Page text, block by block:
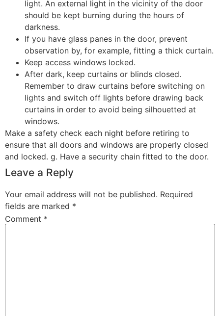
light. An external light in the vicinity of the door
should be kept burning during the hours of
darkness.
If you have glass panes in the door, prevent
observation by, for example, fitting a thick curtain.
Keep access windows locked.
After dark, keep curtains or blinds closed.
Remember to draw curtains before switching on
lights and switch off lights before drawing back
curtains in order to avoid being silhouetted at
windows.
Make a safety check each night before retiring to
ensure that all doors and windows are properly closed
and locked. g. Have a security chain fitted to the door.
Leave a Reply
Your email address will not be published. Required
fields are marked *
Comment *